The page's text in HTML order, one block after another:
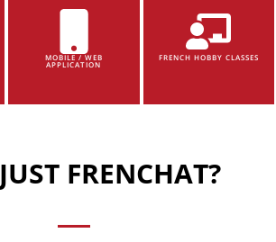
MOBILE / WEB
APPLICATION
FRENCH HOBBY CLASSES
FRENCHAT?